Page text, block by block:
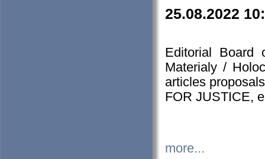
25.08.2022
Editorial Board
Materialy /
articles
FOR JUSTICE,
more...